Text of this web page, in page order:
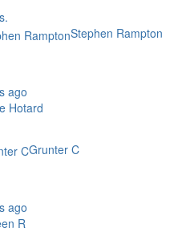
Stephen Rampton
ago
Hotard
Grunter C
ago
R